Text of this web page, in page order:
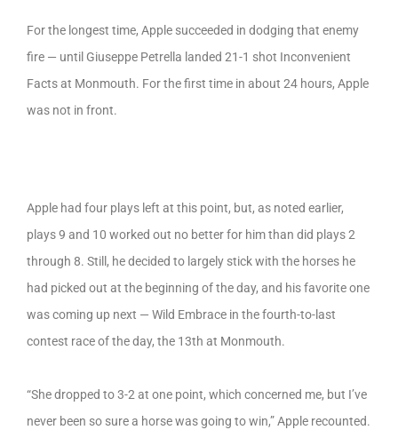
For the longest time, Apple succeeded in dodging that enemy
fire — until Giuseppe Petrella landed 21-1 shot Inconvenient
Facts at Monmouth. For the first time in about 24 hours, Apple
was not in front.
Apple had four plays left at this point, but, as noted earlier,
plays 9 and 10 worked out no better for him than did plays 2
through 8. Still, he decided to largely stick with the horses he
had picked out at the beginning of the day, and his favorite one
was coming up next — Wild Embrace in the fourth-to-last
contest race of the day, the 13th at Monmouth.
“She dropped to 3-2 at one point, which concerned me, but I’ve
never been so sure a horse was going to win,” Apple recounted.